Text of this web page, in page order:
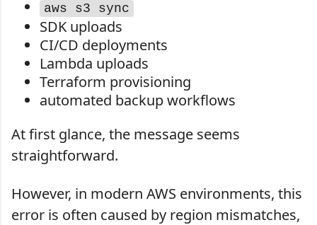
aws s3 sync
SDK uploads
CI/CD deployments
Lambda uploads
Terraform provisioning
automated backup workflows
At first glance, the message seems
straightforward.
However, in modern AWS environments, this
error is often caused by region mismatches,